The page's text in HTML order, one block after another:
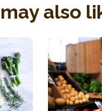
also